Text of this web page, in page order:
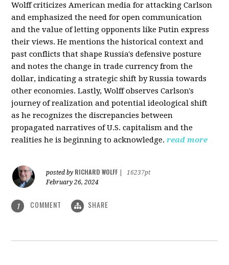
Wolff criticizes American media for attacking Carlson
and emphasized the need for open communication
and the value of letting opponents like Putin express
their views. He mentions the historical context and
past conflicts that shape Russia's defensive posture
and notes the change in trade currency from the
dollar, indicating a strategic shift by Russia towards
other economies. Lastly, Wolff observes Carlson's
journey of realization and potential ideological shift
as he recognizes the discrepancies between
propagated narratives of U.S. capitalism and the
realities he is beginning to acknowledge. read more
posted by RICHARD WOLFF
16237pt
February 26, 2024
1 COMMENT SHARE